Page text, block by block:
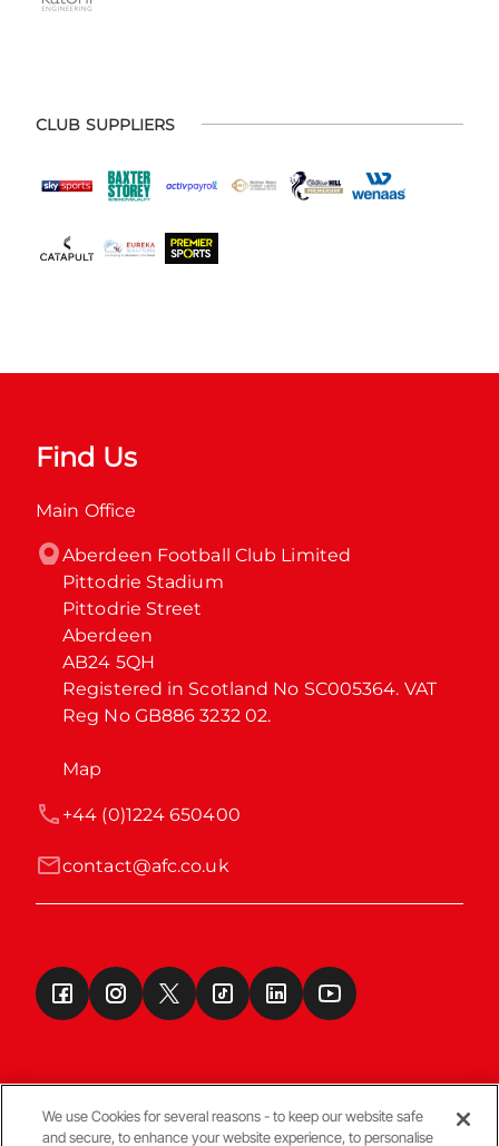
CLUB SUPPLIERS
Find Us
Main Office
Aberdeen Football Club Limited
Pittodrie Stadium
Pittodrie Street
Aberdeen
AB24 5QH
Registered in Scotland No SC005364. VAT
Reg No GB886 3232 02.
Map
contact@afc.co.uk
+44 (0)1224 650400
We use Cookies for several reasons - to keep our website safe
and secure, to enhance your website experience, to personalise